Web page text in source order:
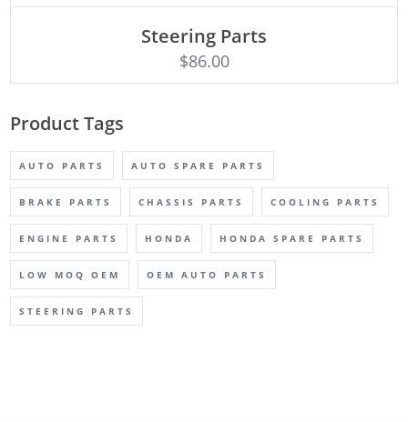
Steering Parts
$86.00
Product Tags
AUTO PARTS AUTO SPARE PARTS
BRAKE PARTS CHASSIS PARTS COOLING PARTS
ENGINE PARTS HONDA HONDA SPARE PARTS
LOW MOQ OEM OEM AUTO PARTS
STEERING PARTS